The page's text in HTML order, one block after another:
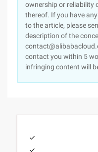
ownership or reliability
thereof. If you have
to the article, please
description of the
contact you within 5
infringing content will